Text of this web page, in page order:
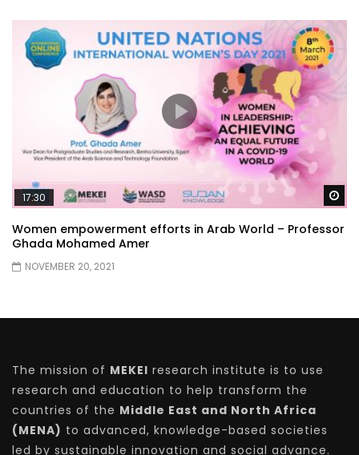
17:30
Women empowerment efforts in Arab World – Professor
Ghada Mohamed Amer
NOVEMBER 20, 2021
The mission of MEKEI research institute is to use
research and education to help transform the
countries of the Middle East and North Africa
(MENA) to advanced, knowledge-based societies
led by sustainable innovation and social advance.